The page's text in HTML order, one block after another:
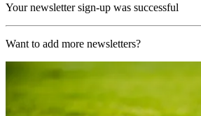
Your newsletter sign-up was successful
Want to add more newsletters?